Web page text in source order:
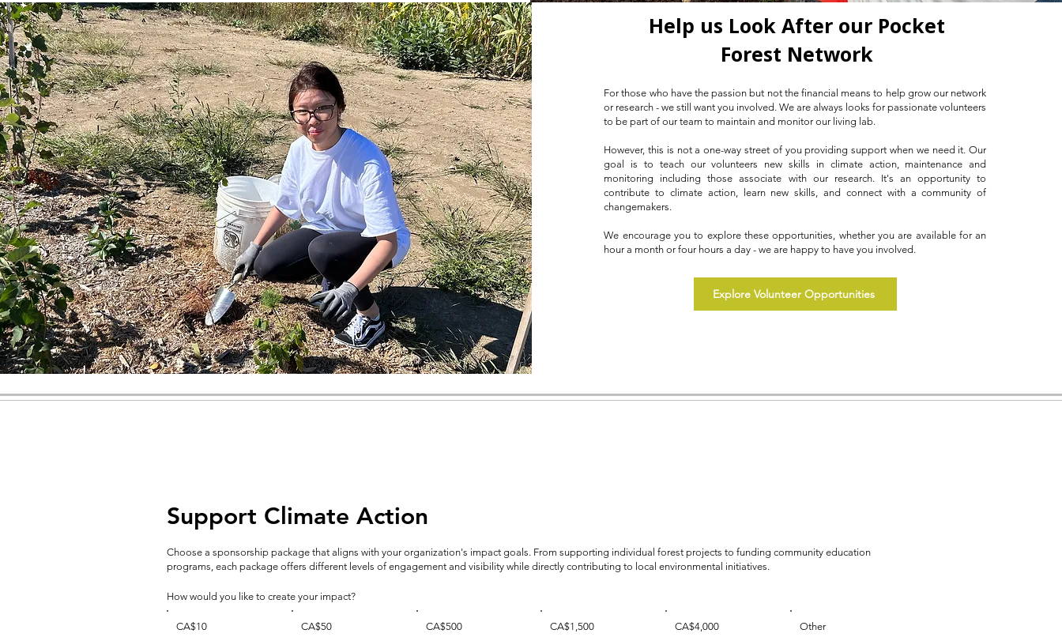
Help us Look After our Pocket
Forest Network
For those who have the passion but not the financial means to help grow our network
or research - we still want you involved. We are always looks for passionate volunteers
to be part of our team to maintain and monitor our living lab.
However, this is not a one-way street of you providing support when we need it. Our
goal is to teach our volunteers new skills in climate action, maintenance and
monitoring including those associate with our research. It's an opportunity to
contribute to climate action, learn new skills, and connect with a community of
changemakers.
We encourage you to explore these opportunities, whether you are available for an
hour a month or four hours a day - we are happy to have you involved.
Explore Volunteer Opportunities
Support Climate Action
Choose a sponsorship package that aligns with your organization's impact goals. From supporting individual forest projects to funding community education
programs, each package offers different levels of engagement and visibility while directly contributing to local environmental initiatives.
How would you like to create your impact?
CA$10 CA$50 CA$500 CA$1,500 CA$4,000 Other